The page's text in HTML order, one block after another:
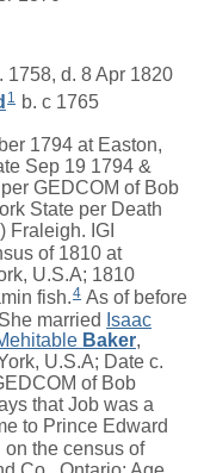
1758, d. 8 Apr 1820
1 b. c 1765
1794 at Easton,
Sep 19 1794 &
GEDCOM of Bob
State per Death
Fraleigh. IGI
of 1810 at
U.S.A; 1810
fish.4 As of before
She married Isaac
Baker,
U.S.A; Date c.
of Bob
that Job was a
to Prince Edward
on the census of